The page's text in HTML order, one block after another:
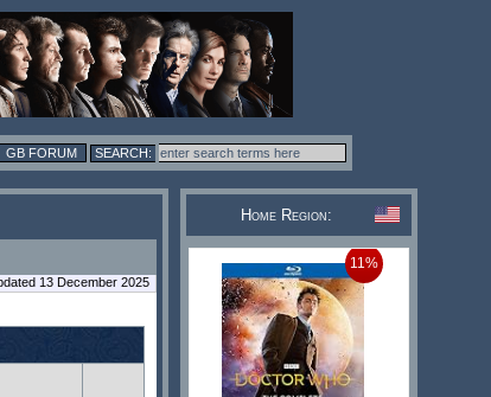
GB FORUM
13 December 2025
Home Region:
11%